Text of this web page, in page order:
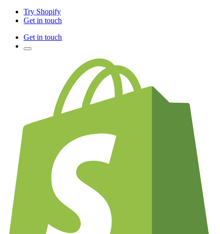
Try Shopify
Get in touch
Get in touch